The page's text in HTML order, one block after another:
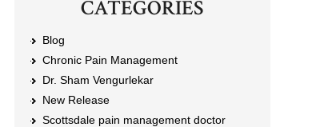
CATEGORIES
Blog
Chronic Pain Management
Dr. Sham Vengurlekar
New Release
Scottsdale pain management doctor